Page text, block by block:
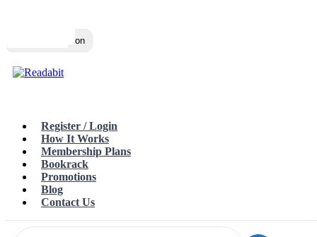
Toggle navigation
Register / Login
How It Works
Membership Plans
Bookrack
Promotions
Blog
Contact Us